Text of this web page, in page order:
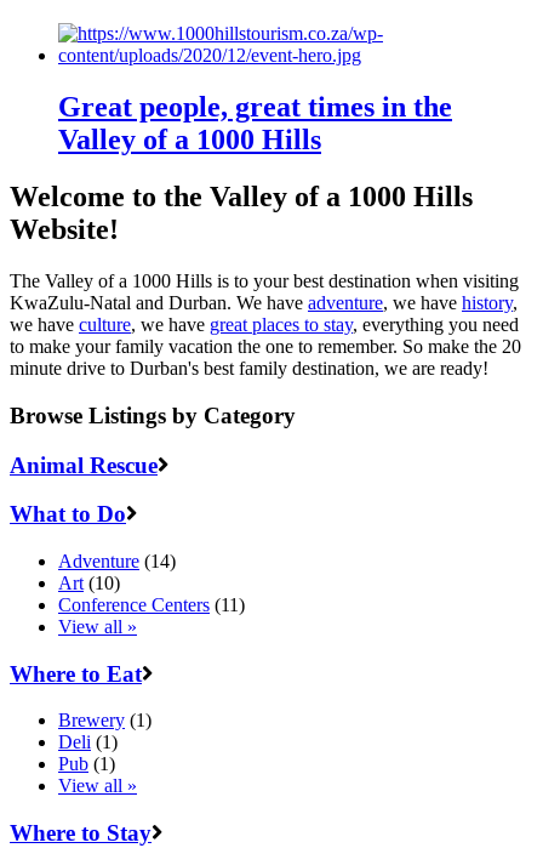
Great people, great times in the
Valley of a 1000 Hills
Welcome to the Valley of a 1000 Hills
Website!
The Valley of a 1000 Hills is to your best destination when visiting
KwaZulu-Natal and Durban. We have adventure, we have history,
we have culture, we have great places to stay, everything you need
to make your family vacation the one to remember. So make the 20
minute drive to Durban's best family destination, we are ready!
Browse Listings by Category
Animal Rescue
What to Do
Adventure (14)
Art (10)
Conference Centers (11)
View all »
Where to Eat
Brewery (1)
Deli (1)
Pub (1)
View all »
Where to Stay